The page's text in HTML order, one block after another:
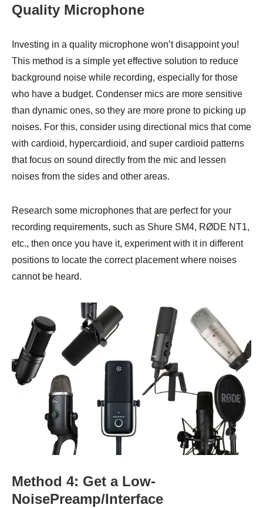
Quality Microphone
Investing in a quality microphone won’t disappoint you!
This method is a simple yet effective solution to reduce
background noise while recording, especially for those
who have a budget. Condenser mics are more sensitive
than dynamic ones, so they are more prone to picking up
noises. For this, consider using directional mics that come
with cardioid, hypercardioid, and super cardioid patterns
that focus on sound directly from the mic and lessen
noises from the sides and other areas.
Research some microphones that are perfect for your
recording requirements, such as Shure SM4, RØDE NT1,
etc., then once you have it, experiment with it in different
positions to locate the correct placement where noises
cannot be heard.
Method 4: Get a Low-
NoisePreamp/Interface